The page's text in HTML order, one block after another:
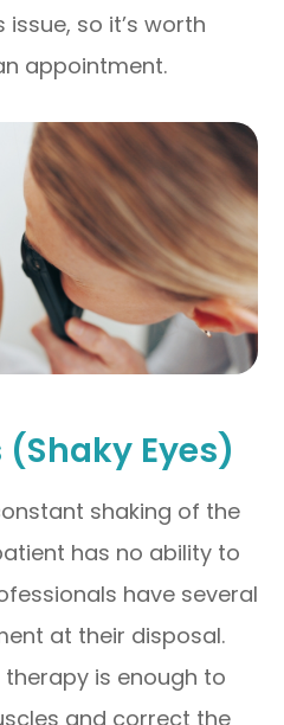
so it’s worth
appointment.
Eyes)
shaking of the
has no ability to
have several
at their disposal.
is enough to
and correct the